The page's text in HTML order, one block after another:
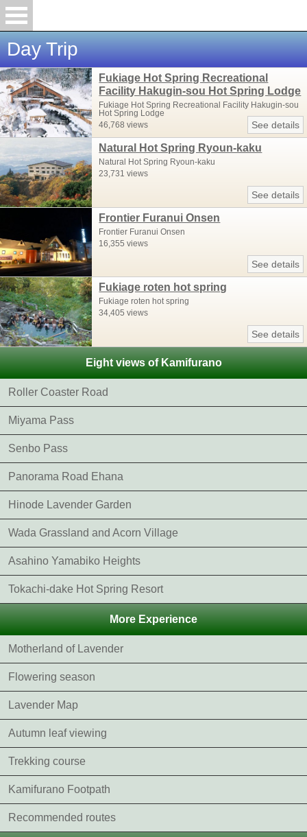
Day Trip
Fukiage Hot Spring Recreational
Facility Hakugin-sou Hot Spring Lodge
Fukiage Hot Spring Recreational Facility Hakugin-sou
Hot Spring Lodge
46,768 views
See details
Natural Hot Spring Ryoun-kaku
Natural Hot Spring Ryoun-kaku
23,731 views
See details
Frontier Furanui Onsen
Frontier Furanui Onsen
16,355 views
See details
Fukiage roten hot spring
Fukiage roten hot spring
34,405 views
See details
Eight views of Kamifurano
Roller Coaster Road
Miyama Pass
Senbo Pass
Panorama Road Ehana
Hinode Lavender Garden
Wada Grassland and Acorn Village
Asahino Yamabiko Heights
Tokachi-dake Hot Spring Resort
More Experience
Motherland of Lavender
Flowering season
Lavender Map
Autumn leaf viewing
Trekking course
Kamifurano Footpath
Recommended routes